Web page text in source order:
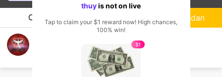
Chat Streamer Sundan
thuyis not on live
Tap to claim your $1 reward now! High chances,
100% win!
$1